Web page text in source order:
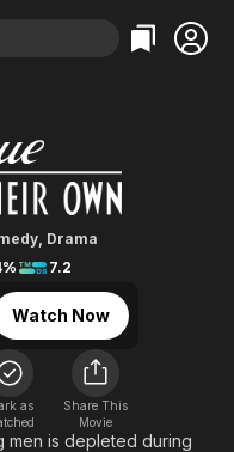
Action
Comedy
En Español
Music
Western
Bingeworthy
True Crime
Classics
Comedy
Kids & Family
Global
, Drama
7.2
Watch Now
as
Share This
Movie
men is depleted during